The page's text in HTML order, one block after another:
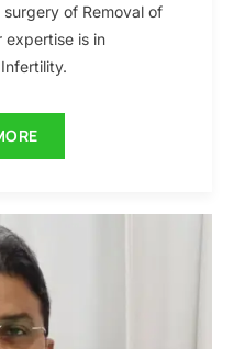
of Removal of
expertise is in